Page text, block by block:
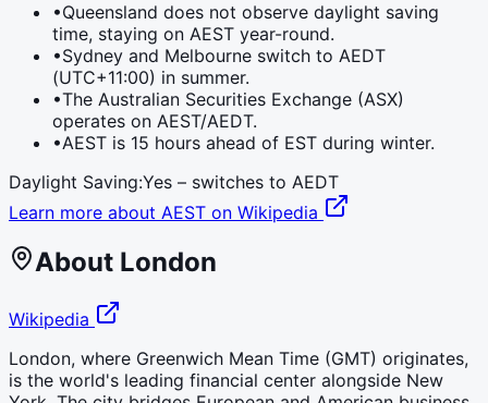
•Queensland does not observe daylight saving
time, staying on AEST year-round.
•Sydney and Melbourne switch to AEDT
(UTC+11:00) in summer.
•The Australian Securities Exchange (ASX)
operates on AEST/AEDT.
•AEST is 15 hours ahead of EST during winter.
Daylight Saving:Yes – switches to AEDT
Learn more about AEST on Wikipedia
About London
Wikipedia
London, where Greenwich Mean Time (GMT) originates,
is the world's leading financial center alongside New